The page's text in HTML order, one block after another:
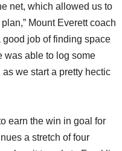
net, which allowed us to
Mount Everett coach
job of finding space
was able to log some
we start a pretty hectic
earn the win in goal for
a stretch of four